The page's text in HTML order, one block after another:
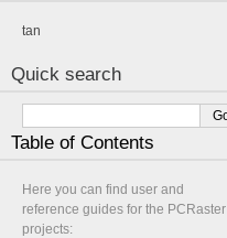
tan
Quick search
Table of Contents
Here you can find user and
reference guides for the PCRaster
projects: